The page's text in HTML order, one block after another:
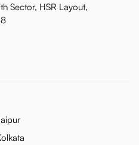
Sector, HSR Layout,